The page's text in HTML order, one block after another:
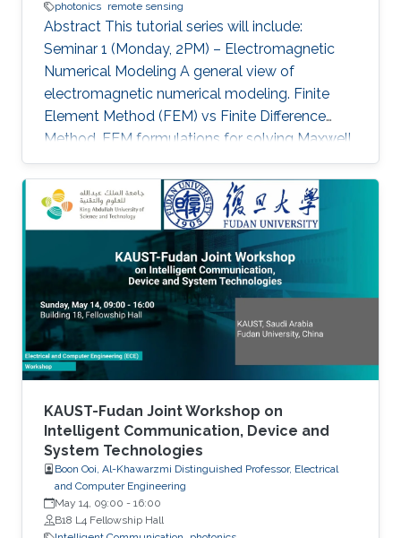
photonics remote sensing
Abstract This tutorial series will include:
Seminar 1 (Monday, 2PM) – Electromagnetic
Numerical Modeling A general view of
electromagnetic numerical modeling. Finite
Element Method (FEM) vs Finite Difference
Method. FEM formulations for solving Maxwell
equations: time-domain and frequencydomain.
Scattering, resonant structures and guiding
modeling. Description of NEO-PZ: LEMAC’s
electromagnetic simulator package.
Challenging electromagnetic problems: very
large electrical spatial domains demanding
very high localized accuracy. Deterministic and
heuristic optimization techniques and artificial
KAUST-Fudan Joint Workshop on
Intelligent Communication, Device and
System Technologies
Boon Ooi, Al-Khawarzmi Distinguished Professor, Electrical
and Computer Engineering
May 14, 09:00 - 16:00
B18 L4 Fellowship Hall